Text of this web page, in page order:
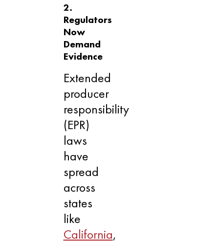
2.
Regulators
Now
Demand
Evidence
Extended
producer
responsibility
(EPR)
laws
have
spread
across
states
like
California,